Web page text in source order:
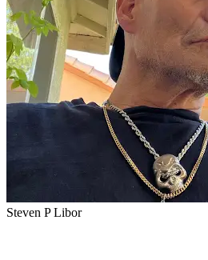
Steven P Libor